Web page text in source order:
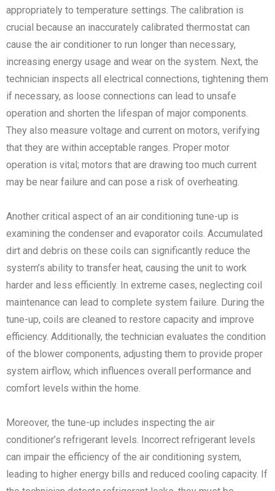
appropriately to temperature settings. The calibration is
crucial because an inaccurately calibrated thermostat can
cause the air conditioner to run longer than necessary,
increasing energy usage and wear on the system. Next, the
technician inspects all electrical connections, tightening them
if necessary, as loose connections can lead to unsafe
operation and shorten the lifespan of major components.
They also measure voltage and current on motors, verifying
that they are within acceptable ranges. Proper motor
operation is vital; motors that are drawing too much current
may be near failure and can pose a risk of overheating.
Another critical aspect of an air conditioning tune-up is
examining the condenser and evaporator coils. Accumulated
dirt and debris on these coils can significantly reduce the
system’s ability to transfer heat, causing the unit to work
harder and less efficiently. In extreme cases, neglecting coil
maintenance can lead to complete system failure. During the
tune-up, coils are cleaned to restore capacity and improve
efficiency. Additionally, the technician evaluates the condition
of the blower components, adjusting them to provide proper
system airflow, which influences overall performance and
comfort levels within the home.
Moreover, the tune-up includes inspecting the air
conditioner’s refrigerant levels. Incorrect refrigerant levels
can impair the efficiency of the air conditioning system,
leading to higher energy bills and reduced cooling capacity. If